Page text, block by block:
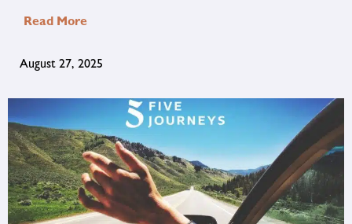
Read More
August 27, 2025